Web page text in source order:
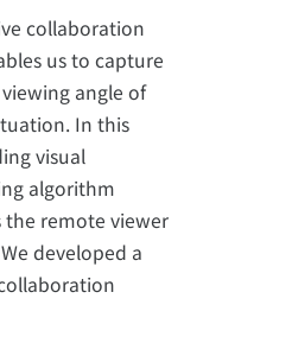
collaboration
us to capture
angle of
In this
visual
algorithm
the remote viewer
developed a